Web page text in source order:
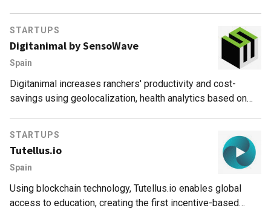
STARTUPS
Digitanimal by SensoWave
Spain
Digitanimal increases ranchers' productivity and cost-
savings using geolocalization, health analytics based on
STARTUPS
Tutellus.io
Spain
Using blockchain technology, Tutellus.io enables global
access to education, creating the first incentive-based